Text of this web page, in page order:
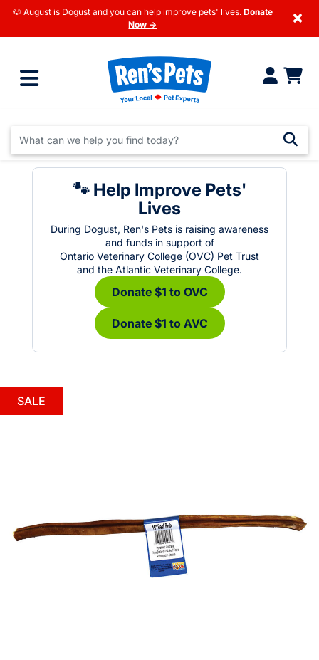
🐶 August is Dogust and you can help improve pets' lives. Donate
Now →
×
🐾 Help Improve Pets'
Lives
During Dogust, Ren's Pets is raising awareness
and funds in support of
Ontario Veterinary College (OVC) Pet Trust
and the Atlantic Veterinary College.
Donate $1 to OVC
Donate $1 to AVC
SALE